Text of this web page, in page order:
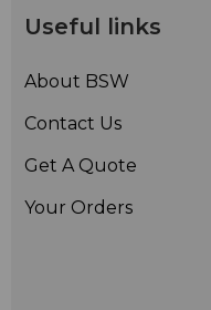
Useful links
About BSW
Contact Us
Get A Quote
Your Orders